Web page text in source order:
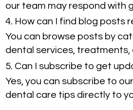
our team may respond with
4. How can I find blog posts
You can browse posts by
dental services, treatments,
5. Can I subscribe to get
Yes, you can subscribe to
dental care tips directly to